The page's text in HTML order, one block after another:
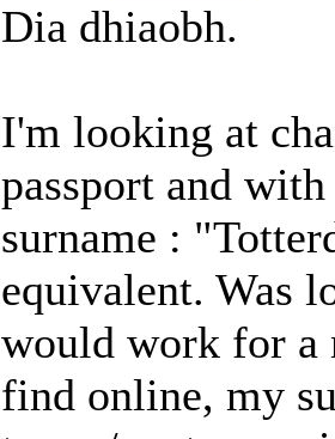
Dia dhiaobh.
I'm looking at
passport and
surname :
equivalent. Was
would work for a
find online, my